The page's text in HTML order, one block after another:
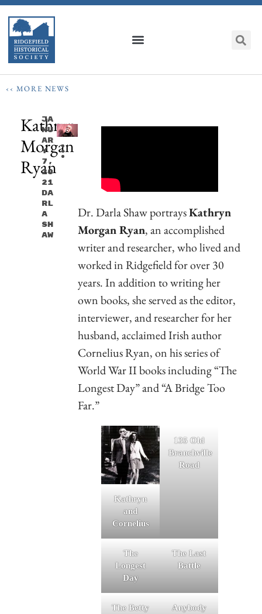
‹‹ MORE NEWS
Kathryn
Morgan
Ryan
Ja
Nu
Ar
Y
7,
20
21
Da
Rl
A
Sh
Aw
Dr. Darla Shaw portraysKathryn
Morgan Ryan, an accomplished
writer and researcher, who lived and
worked in Ridgefield for over 30
years. In addition to writing her
own books, she served as the editor,
interviewer, and researcher for her
husband, acclaimed Irish author
Cornelius Ryan, on his series of
World War II books including “The
Longest Day” and “A Bridge Too
Far.”
Kathryn
and
Cornelius
135 Old
Branchville
Road
The
Longest
Day
The Last
Battle
The Betty
Anybody